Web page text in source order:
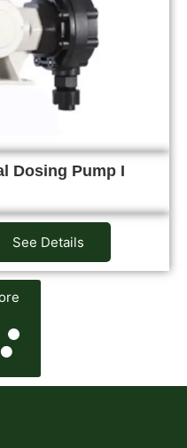
Dosing Pump I
See Details